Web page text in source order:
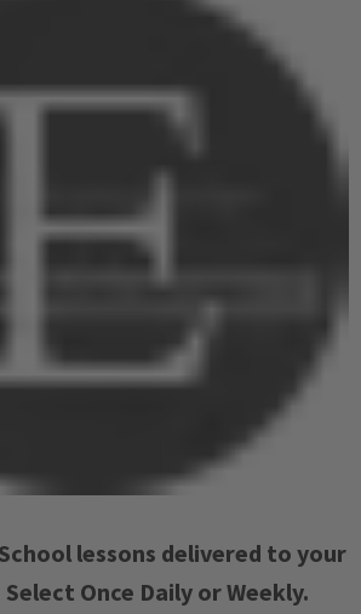
lessons delivered to your
Once Daily or Weekly.